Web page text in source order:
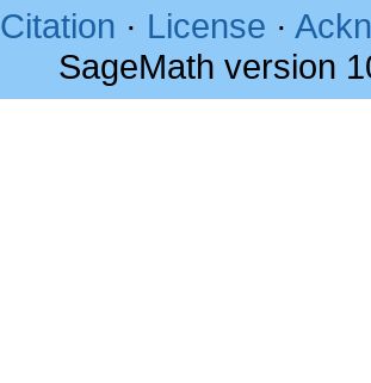
Citation · License ·
SageMath version